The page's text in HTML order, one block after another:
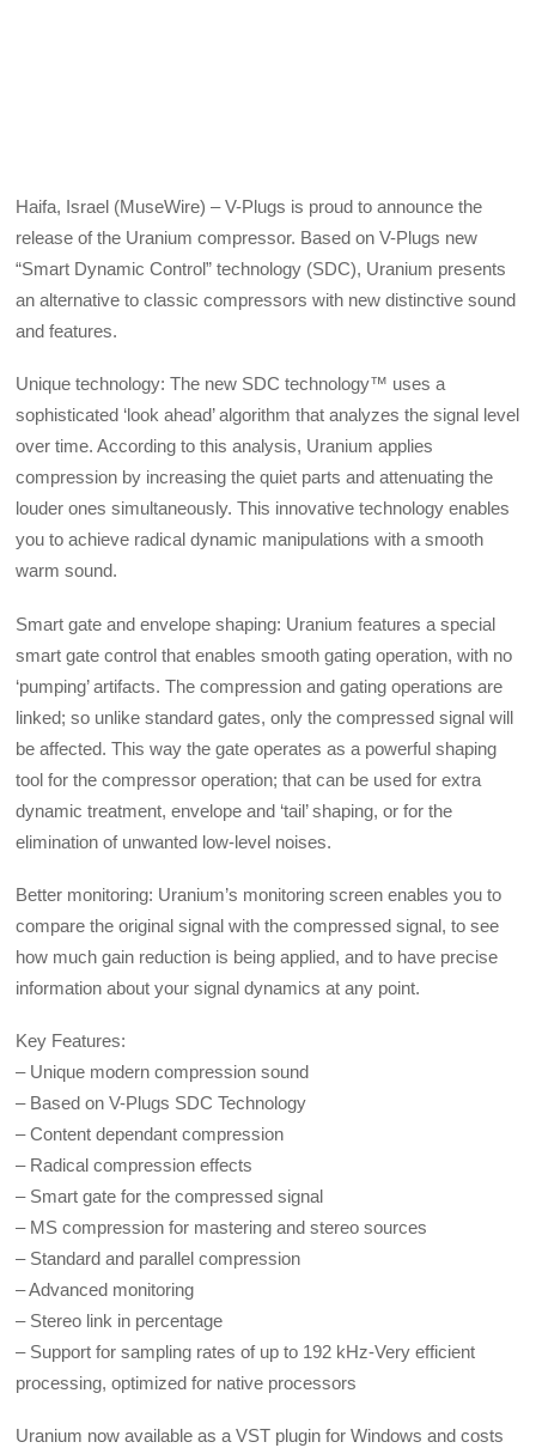
Haifa, Israel (MuseWire) – V-Plugs is proud to announce the
release of the Uranium compressor. Based on V-Plugs new
“Smart Dynamic Control” technology (SDC), Uranium presents
an alternative to classic compressors with new distinctive sound
and features.
Unique technology: The new SDC technology™ uses a
sophisticated ‘look ahead’ algorithm that analyzes the signal level
over time. According to this analysis, Uranium applies
compression by increasing the quiet parts and attenuating the
louder ones simultaneously. This innovative technology enables
you to achieve radical dynamic manipulations with a smooth
warm sound.
Smart gate and envelope shaping: Uranium features a special
smart gate control that enables smooth gating operation, with no
‘pumping’ artifacts. The compression and gating operations are
linked; so unlike standard gates, only the compressed signal will
be affected. This way the gate operates as a powerful shaping
tool for the compressor operation; that can be used for extra
dynamic treatment, envelope and ‘tail’ shaping, or for the
elimination of unwanted low-level noises.
Better monitoring: Uranium’s monitoring screen enables you to
compare the original signal with the compressed signal, to see
how much gain reduction is being applied, and to have precise
information about your signal dynamics at any point.
Key Features:
– Unique modern compression sound
– Based on V-Plugs SDC Technology
– Content dependant compression
– Radical compression effects
– Smart gate for the compressed signal
– MS compression for mastering and stereo sources
– Standard and parallel compression
– Advanced monitoring
– Stereo link in percentage
– Support for sampling rates of up to 192 kHz-Very efficient
processing, optimized for native processors
Uranium now available as a VST plugin for Windows and costs